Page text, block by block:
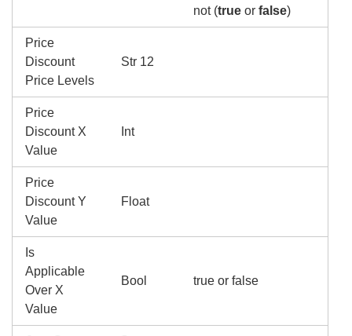
not (true or false)
Price
Discount
Price Levels
Str 12
Price
Discount X
Value
Int
Price
Discount Y
Value
Float
Is
Applicable
Over X
Value
Bool true or false